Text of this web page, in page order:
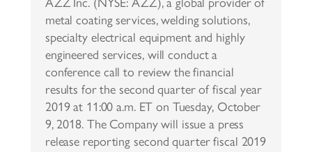
metal coating services, welding solutions,
specialty electrical equipment and highly
engineered services, will conduct a
conference call to review the financial
results for the second quarter of fiscal year
2019 at 11:00 a.m. ET on Tuesday, October
9, 2018. The Company will issue a press
release reporting second quarter fiscal 2019